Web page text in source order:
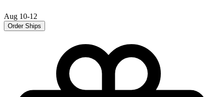
Aug 10-12
Order Ships